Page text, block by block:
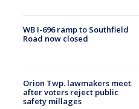
WB I-696 ramp to Southfield
Road now closed
Orion Twp. lawmakers meet
after voters reject public
safety millages